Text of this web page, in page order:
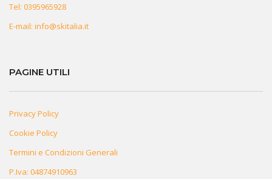
Tel: 0395965928
E-mail: info@skitalia.it
PAGINE UTILI
Privacy Policy
Cookie Policy
Termini e Condizioni Generali
P.Iva: 04874910963